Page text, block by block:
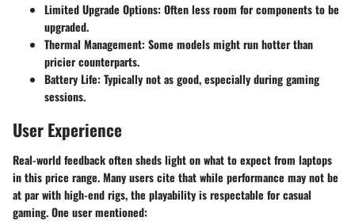
Limited Upgrade Options: Often less room for components to be
upgraded.
Thermal Management: Some models might run hotter than
pricier counterparts.
Battery Life: Typically not as good, especially during gaming
sessions.
User Experience
Real-world feedback often sheds light on what to expect from laptops
in this price range. Many users cite that while performance may not be
at par with high-end rigs, the playability is respectable for casual
gaming. One user mentioned: